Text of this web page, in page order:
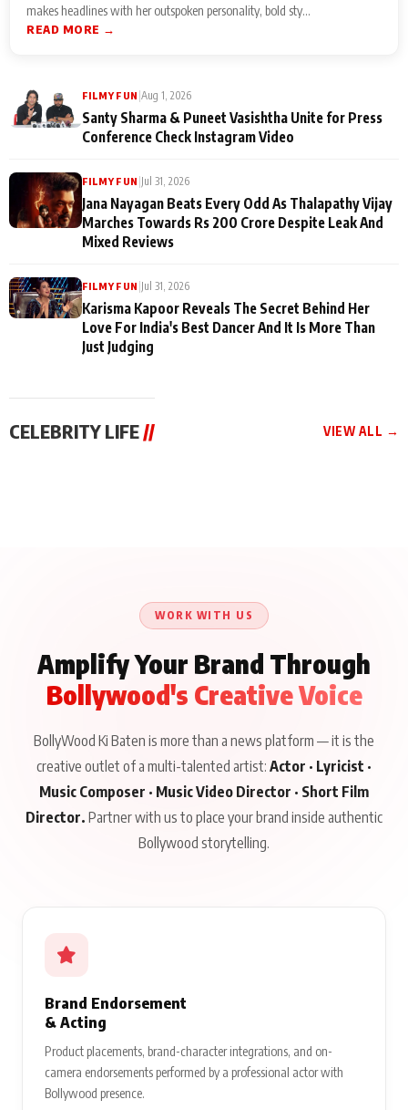
makes headlines with her outspoken personality, bold sty...
READ MORE →
FILMY FUN |Aug 1, 2026
Santy Sharma & Puneet Vasishtha Unite for Press
Conference Check Instagram Video
FILMY FUN |Jul 31, 2026
Jana Nayagan Beats Every Odd As Thalapathy Vijay
Marches Towards Rs 200 Crore Despite Leak And
Mixed Reviews
FILMY FUN |Jul 31, 2026
Karisma Kapoor Reveals The Secret Behind Her
Love For India's Best Dancer And It Is More Than
Just Judging
CELEBRITY LIFE // VIEW ALL →
About His Journey
WORK WITH US
Amplify Your Brand Through
Bollywood's Creative Voice
BollyWood Ki Baten is more than a news platform — it is the
creative outlet of a multi-talented artist: Actor · Lyricist ·
Music Composer · Music Video Director · Short Film
Director. Partner with us to place your brand inside authentic
Bollywood storytelling.
Brand Endorsement
& Acting
Product placements, brand-character integrations, and on-
camera endorsements performed by a professional actor with
Bollywood presence.